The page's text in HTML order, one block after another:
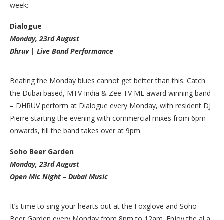
week:
Dialogue
Monday, 23rd August
Dhruv | Live Band Performance
Beating the Monday blues cannot get better than this. Catch
the Dubai based, MTV India & Zee TV ME award winning band
– DHRUV perform at Dialogue every Monday, with resident DJ
Pierre starting the evening with commercial mixes from 6pm
onwards, till the band takes over at 9pm.
Soho Beer Garden
Monday, 23rd August
Open Mic Night – Dubai Music
It’s time to sing your hearts out at the Foxglove and Soho